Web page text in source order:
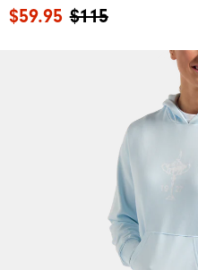
$115
$59.95